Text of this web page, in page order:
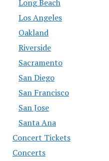
Long Beach
Los Angeles
Oakland
Riverside
Sacramento
San Diego
San Francisco
San Jose
Santa Ana
Concert Tickets
Concerts